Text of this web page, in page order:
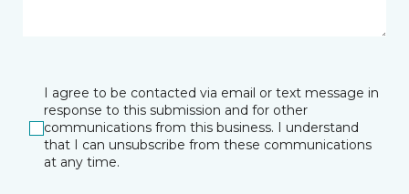
I agree to be contacted via email or text message in
response to this submission and for other
communications from this business. I understand
that I can unsubscribe from these communications
at any time.